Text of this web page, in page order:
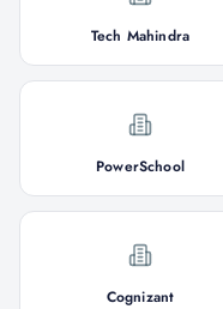
Tech Mahindra
PowerSchool
Cognizant